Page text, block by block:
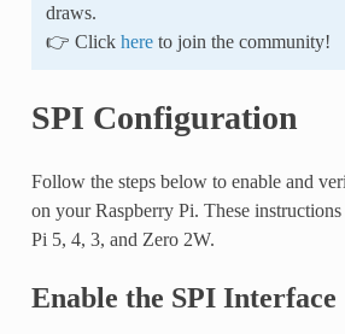
draws.
👉 Click hereto join the community!
SPI Configuration
Follow the steps below to enable and
on your Raspberry Pi. These
Pi 5, 4, 3, and Zero 2W.
Enable the SPI Interface